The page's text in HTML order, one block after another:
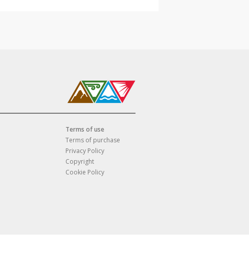
Terms of use
Terms of purchase
Privacy Policy
Copyright
Cookie Policy